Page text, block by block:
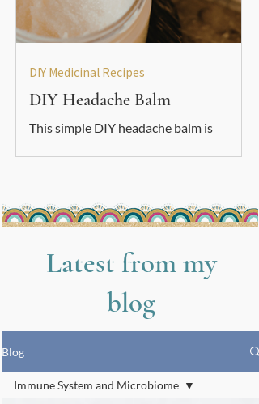
DIY Headache Balm
This simple DIY headache balm is
care tools.
DIY Medicinal Recipes
Latest from my
blog
Blog
Immune System and Microbiome